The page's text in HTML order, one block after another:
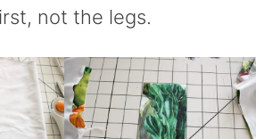
not the legs.